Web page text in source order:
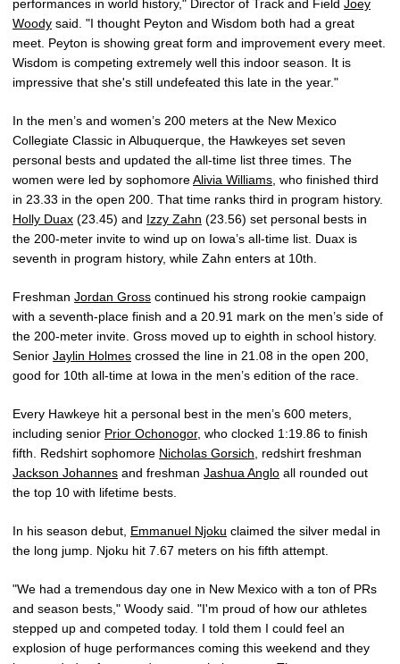
performances in world history," Director of Track and Field Joey
Woody said. "I thought Peyton and Wisdom both had a great
meet. Peyton is showing great form and improvement every meet.
Wisdom is competing extremely well this indoor season. It is
impressive that she's still undefeated this late in the year."
In the men’s and women’s 200 meters at the New Mexico
Collegiate Classic in Albuquerque, the Hawkeyes set seven
personal bests and updated the all-time list three times. The
women were led by sophomoreAlivia Williams , who finished third
in 23.33 in the open 200. That time ranks third in program history.
Holly Duax (23.45) and Izzy Zahn (23.56) set personal bests in
the 200-meter invite to wind up on Iowa’s all-time list. Duax is
seventh in program history, while Zahn enters at 10th.
Freshman Jordan Gross continued his strong rookie campaign
with a seventh-place finish and a 20.91 mark on the men’s side of
the 200-meter invite. Gross moved up to eighth in school history.
Senior Jaylin Holmes crossed the line in 21.08 in the open 200,
good for 10th all-time at Iowa in the men’s edition of the race.
Every Hawkeye hit a personal best in the men’s 600 meters,
including senior Prior Ochonogor, who clocked 1:19.86 to finish
fifth. Redshirt sophomore Nicholas Gorsich , redshirt freshman
Jackson Johannes and freshman Jashua Anglo all rounded out
the top 10 with lifetime bests.
In his season debut, Emmanuel Njoku claimed the silver medal in
the long jump. Njoku hit 7.67 meters on his fifth attempt.
"We had a tremendous day one in New Mexico with a ton of PRs
and season bests," Woody said. "I'm proud of how our athletes
stepped up and competed today. I told them I could feel an
explosion of huge performances coming this weekend and they